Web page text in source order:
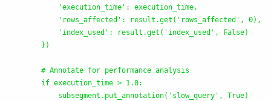
'execution_time ' : execution_time,
' rows_affected ' : result.get( ' rows_affected ' , 0),
' index_used ' : result.get( ' index_used ' , False)
        })
        # Annotate for performance analysis
        if execution_time > 1.0:
            subsegment.put_annotation(
' slow_query ' , True)